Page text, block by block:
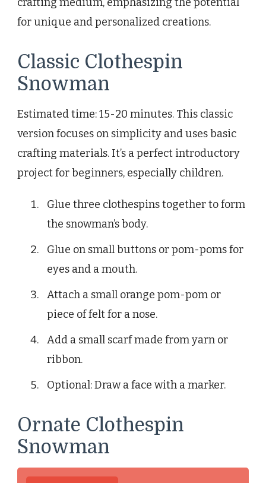
for unique and personalized creations.
Classic Clothespin
Snowman
Estimated time: 15-20 minutes. This classic
version focuses on simplicity and uses basic
crafting materials. It’s a perfect introductory
project for beginners, especially children.
Glue three clothespins together to form
the snowman’s body.
Glue on small buttons or pom-poms for
eyes and a mouth.
Attach a small orange pom-pom or
piece of felt for a nose.
Add a small scarf made from yarn or
ribbon.
Optional: Draw a face with a marker.
Ornate Clothespin
Snowman